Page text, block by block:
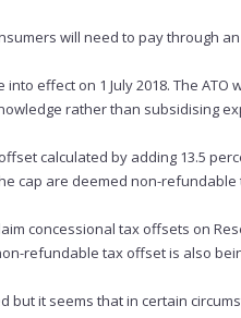
will need to pay through
effect on 1 July 2018. The ATO
rather than subsidising
calculated by adding 13.5
cap are deemed non-
concessional tax offsets on
refundable tax offset is also
but it seems that in certain